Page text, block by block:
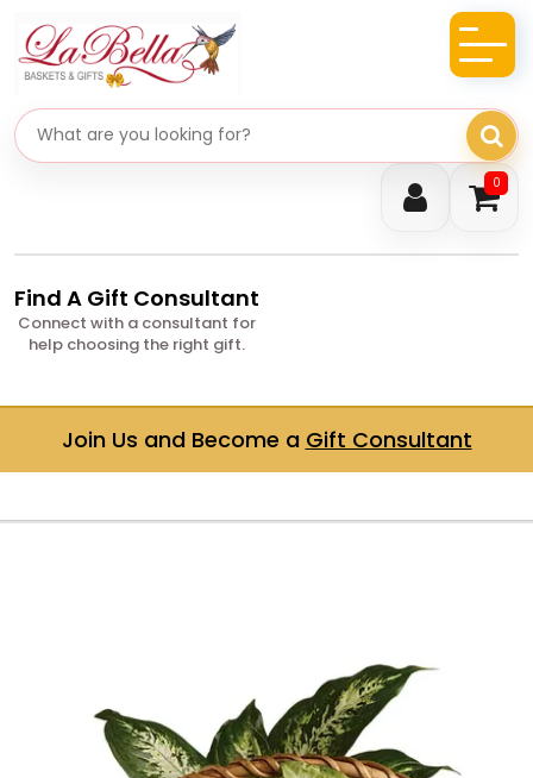
0
Search gifts
Find A Gift Consultant
Connect with a consultant for
help choosing the right gift.
Join Us and Become a Gift Consultant